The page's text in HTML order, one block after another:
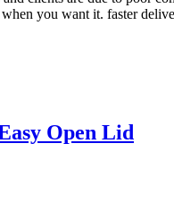
you want it. faster
Open Lid